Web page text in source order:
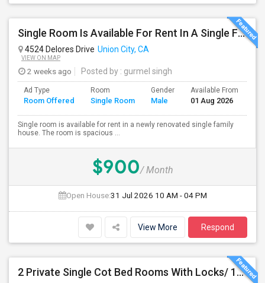
Single Room Is Available For Rent In A Single Family House
4524 Delores Drive Union City, CA
VIEW ON MAP
2 weeks ago Posted by : gurmel singh
Ad Type
Room Offered
Room
Single Room
Gender
Male
Available From
01 Aug 2026
Single room is available for rent in a newly renovated single family
house. The room is spacious ...
$900/ Month
Open House:31 Jul 2026 10 AM - 04 PM
View More Respond
2 Private Single Cot Bed Rooms With Locks/ 1bath,1 Kitchen [Common] - Studio Available For Rent [Only Female][All Utilities Incl